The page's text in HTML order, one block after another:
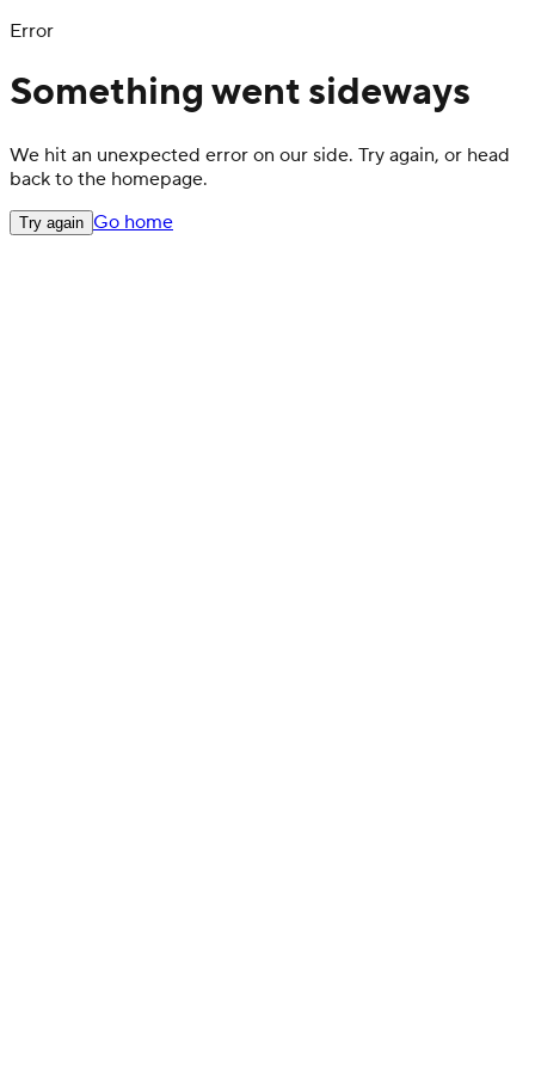
Error
Something went sideways
We hit an unexpected error on our side. Try again, or head
back to the homepage.
Try again Go home